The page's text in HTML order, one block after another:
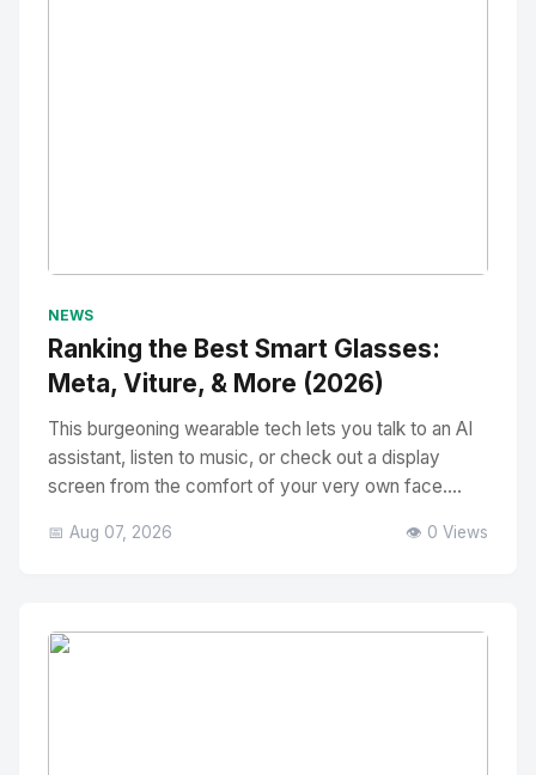
NEWS
Ranking the Best Smart Glasses:
Meta, Viture, & More (2026)
This burgeoning wearable tech lets you talk to an AI
assistant, listen to music, or check out a display
screen from the comfort of your very own face....
📅 Aug 07, 2026 👁️ 0 Views